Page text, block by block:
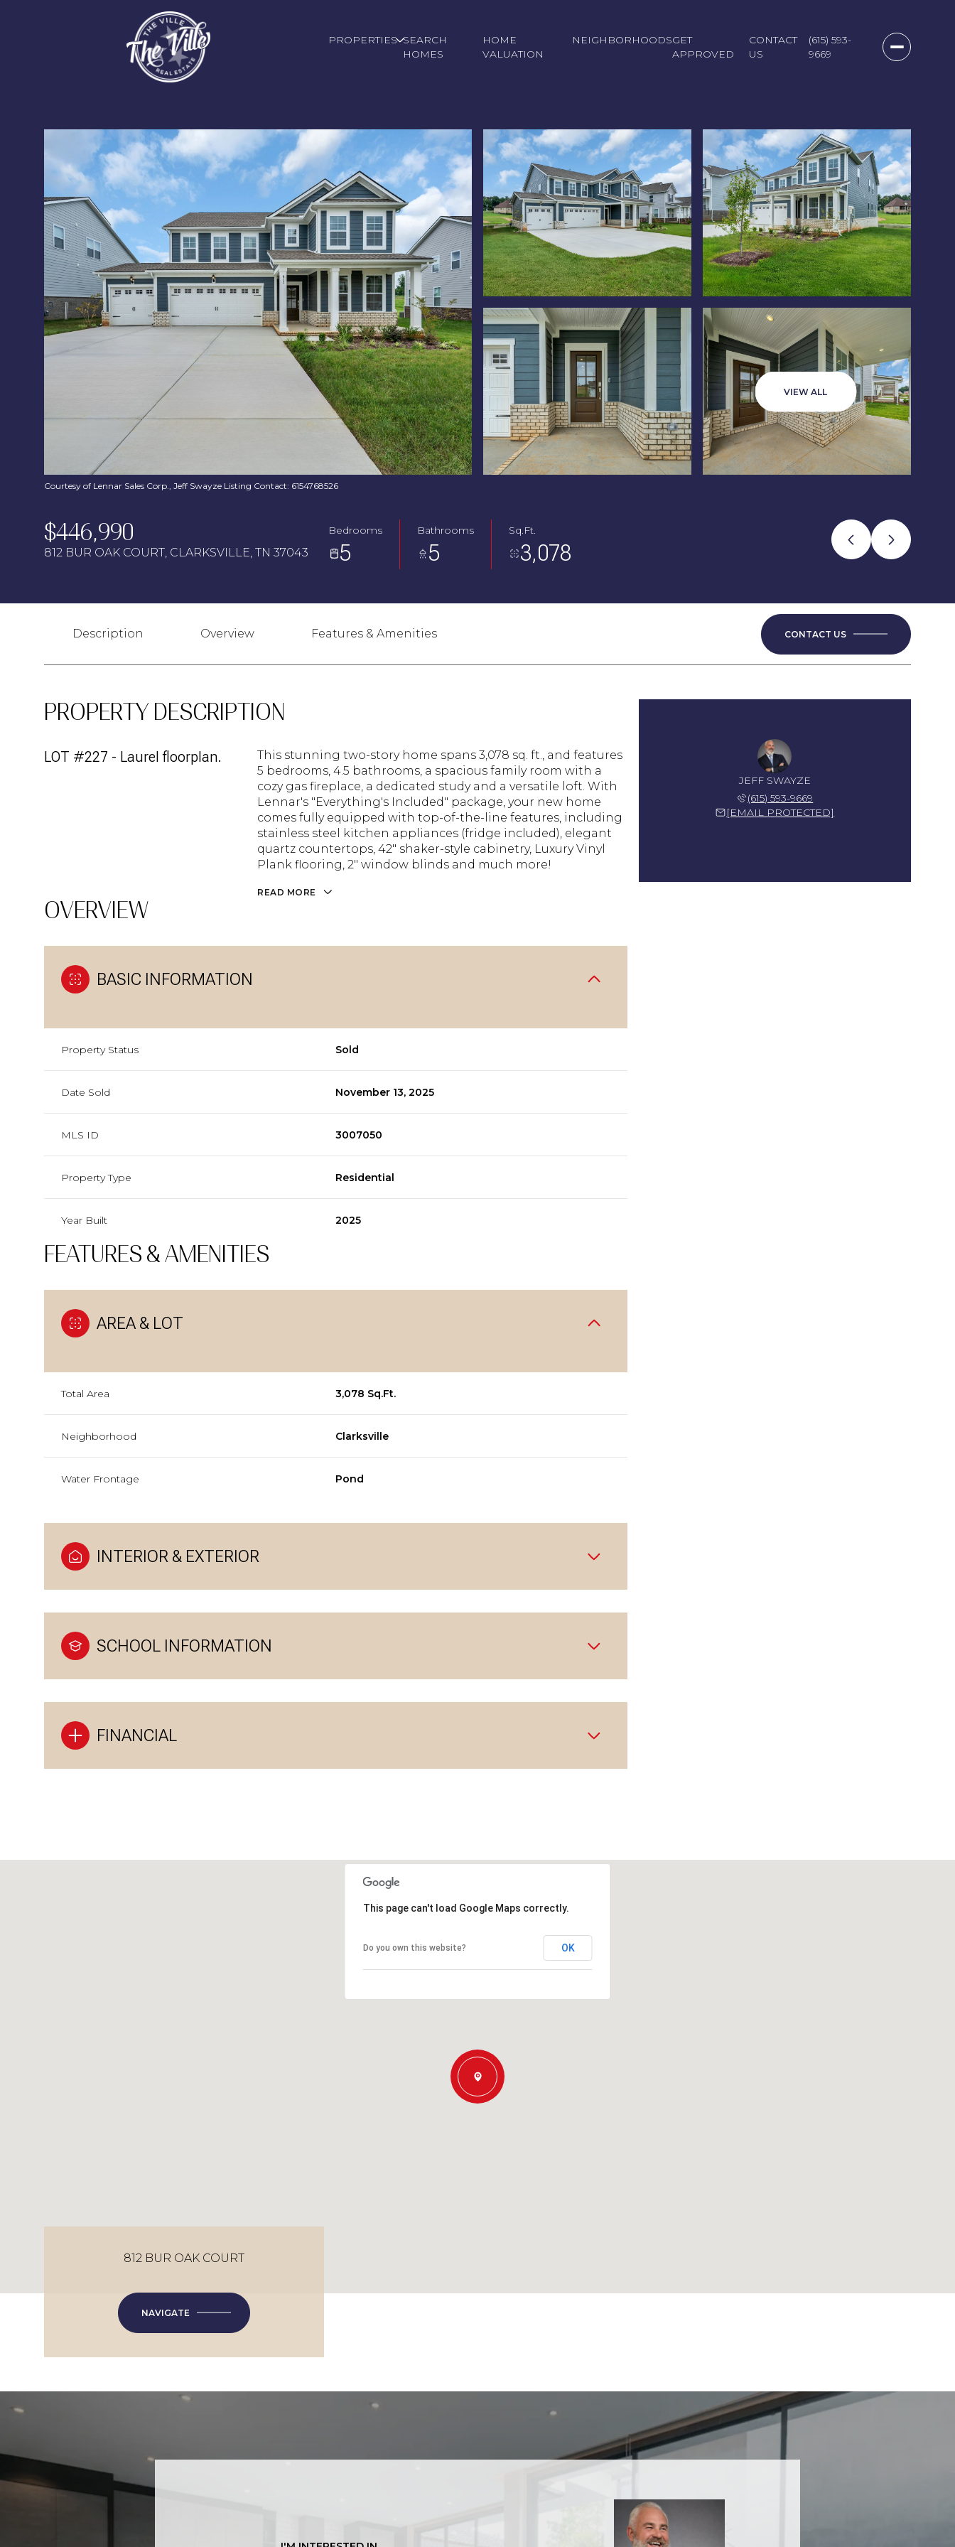
PROPERTIES SEARCH
HOMES
HOME
VALUATION
NEIGHBORHOODSGET
APPROVED
CONTACT
US
(615) 593-
9669
VIEW ALL
Courtesy of Lennar Sales Corp., Jeff Swayze Listing Contact: 6154768526
$446,990
812 BUR OAK COURT, CLARKSVILLE, TN 37043
Bedrooms
5
Bathrooms
5
Sq.Ft.
3,078
Description Overview Features & Amenities CONTACT US
PROPERTY DESCRIPTION
LOT #227 - Laurel floorplan.
This stunning two-story home spans 3,078 sq. ft., and features
5 bedrooms, 4.5 bathrooms, a spacious family room with a
cozy gas fireplace, a dedicated study and a versatile loft. With
Lennar's "Everything's Included" package, your new home
comes fully equipped with top-of-the-line features, including
stainless steel kitchen appliances (fridge included), elegant
quartz countertops, 42" shaker-style cabinetry, Luxury Vinyl
Plank flooring, 2" window blinds and much more!
READ MORE
OVERVIEW
BASIC INFORMATION
Property Status Sold
Date Sold November 13, 2025
MLS ID 3007050
Property Type Residential
Year Built 2025
FEATURES & AMENITIES
AREA & LOT
Total Area 3,078 Sq.Ft.
Neighborhood Clarksville
Water Frontage Pond
INTERIOR & EXTERIOR
SCHOOL INFORMATION
FINANCIAL
JEFF SWAYZE
(615) 593-9669
[EMAIL PROTECTED]
10
Aug
Tuesday
11
Aug
12
Aug
Thursday
13
Aug
Friday
14
Aug
Saturday
08
Sunday
09
Monday
10
Aug
Tuesday
11
Aug
This page can't load Google Maps correctly.
Do you own this website? OK
812 BUR OAK COURT
NAVIGATE